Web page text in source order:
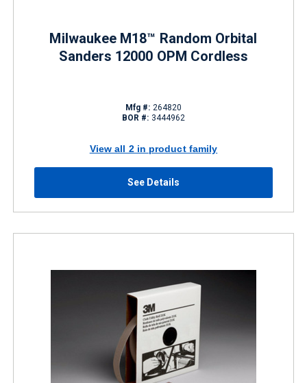
Milwaukee M18™ Random Orbital
Sanders 12000 OPM Cordless
Mfg #: 264820
BOR #: 3444962
View all 2 in product family
See Details